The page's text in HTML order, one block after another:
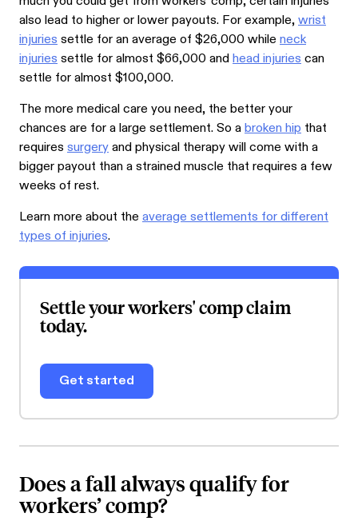
also lead to higher or lower payouts. For example,wrist
injuries settle for an average of $26,000 while neck
injuries settle for almost $66,000 andhead injuries can
settle for almost $100,000.
The more medical care you need, the better your
chances are for a large settlement. So abroken hip that
requires surgeryand physical therapy will come with a
bigger payout than a strained muscle that requires a few
weeks of rest.
Learn more about the average settlements for different
types of injuries.
Settle your workers' comp claim
today.
Get started
Does a fall always qualify for
workers’ comp?